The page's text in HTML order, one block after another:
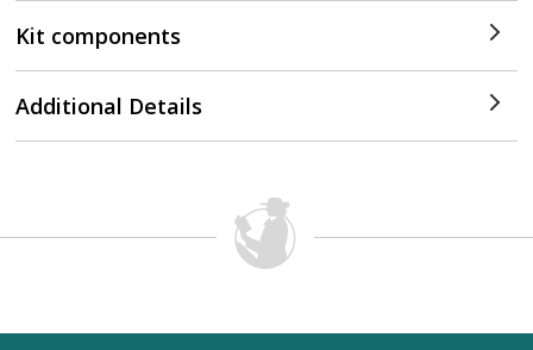
Kit components
Additional Details